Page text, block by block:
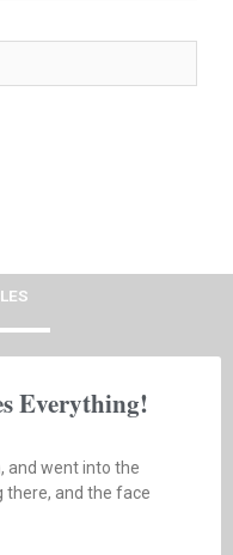
Everything!
and went into the
there, and the face